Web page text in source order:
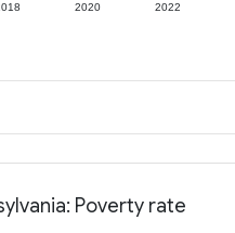
2020 2022
Poverty rate